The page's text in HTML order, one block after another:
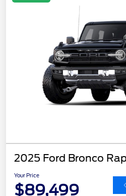
2025 Ford Bronco
Your Price
$89,499